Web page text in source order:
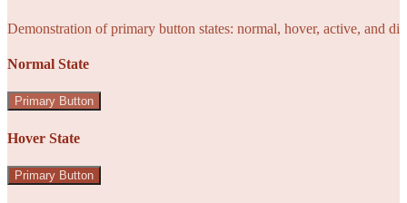
Demonstration of primary button states: normal, hover, active, and
Normal State
Primary Button
Hover State
Primary Button